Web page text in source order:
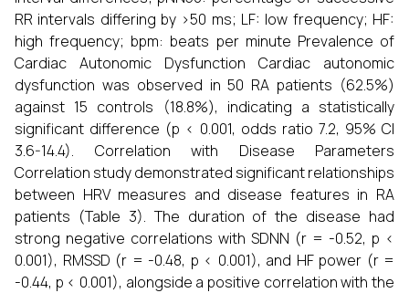
RR intervals differing by >50 ms; LF: low frequency; HF:
high frequency; bpm: beats per minute Prevalence of
Cardiac Autonomic Dysfunction Cardiac autonomic
dysfunction was observed in 50 RA patients (62.5%)
against 15 controls (18.8%), indicating a statistically
significant difference (p < 0.001, odds ratio 7.2, 95% CI
3.6-14.4). Correlation with Disease Parameters
Correlation study demonstrated significant relationships
between HRV measures and disease features in RA
patients (Table 3). The duration of the disease had
strong negative correlations with SDNN (r = -0.52, p <
0.001), RMSSD (r = -0.48, p < 0.001), and HF power (r =
-0.44, p < 0.001), alongside a positive correlation with the